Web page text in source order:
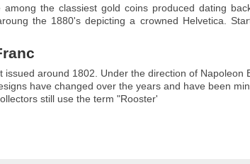
the classiest gold coins produced dating
the 1880's depicting a crowned Helvetica.
issued around 1802. Under the direction of
have changed over the years and have been
still use the term "Rooster'